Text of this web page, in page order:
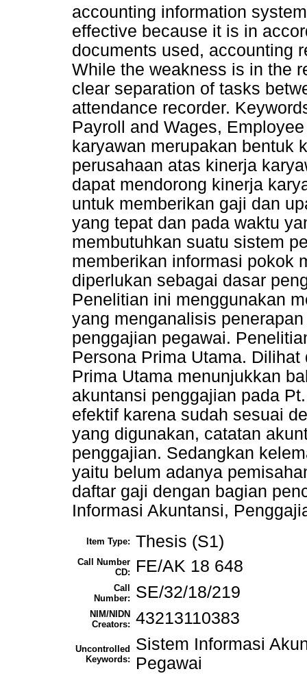
accounting information
effective because it is in
documents used, accounting
While the weakness is in the
clear separation of tasks
attendance recorder.
Payroll and Wages,
karyawan merupakan bentuk
perusahaan atas kinerja
dapat mendorong kinerja
untuk memberikan gaji dan
yang tepat dan pada waktu
membutuhkan suatu sistem
memberikan informasi pokok
diperlukan sebagai dasar
Penelitian ini menggunakan
yang menganalisis
penggajian pegawai.
Persona Prima Utama.
Prima Utama menunjukkan
akuntansi penggajian pada
efektif karena sudah sesuai
yang digunakan, catatan
penggajian. Sedangkan
yaitu belum adanya
daftar gaji dengan bagian
Informasi Akuntansi,
Item Type: Thesis (S1)
Call Number
CD:
FE/AK 18 648
Call
Number:
SE/32/18/219
NIM/NIDN
Creators: 43213110383
Uncontrolled
Keywords:
Sistem Informasi
Pegawai